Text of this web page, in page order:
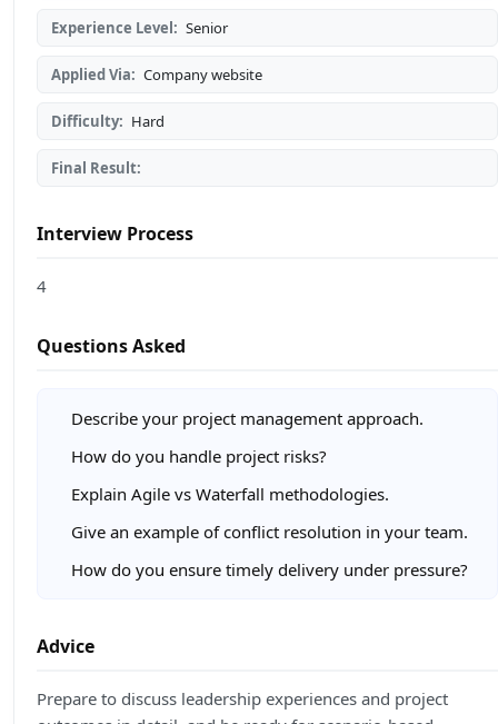
Experience Level: Senior
Applied Via: Company website
Difficulty: Hard
Final Result:
Interview Process
4
Questions Asked
Describe your project management approach.
How do you handle project risks?
Explain Agile vs Waterfall methodologies.
Give an example of conflict resolution in your team.
How do you ensure timely delivery under pressure?
Advice
Prepare to discuss leadership experiences and project